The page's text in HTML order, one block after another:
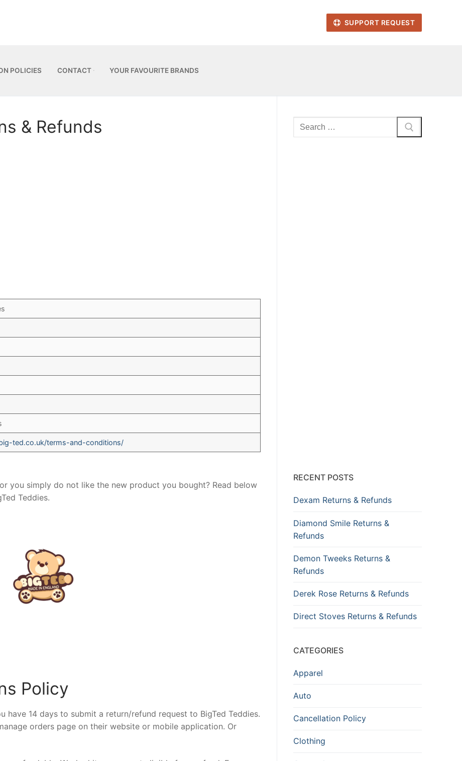
SUPPORT REQUEST
POLICIES CONTACT YOUR FAVOURITE BRANDS
& Refunds
ted.co.uk/terms-and-conditions/
you simply do not like the new product you bought? Read below
Teddies.
Policy
have 14 days to submit a return/refund request to BigTed Teddies.
orders page on their website or mobile application. Or
Search
for:
RECENT POSTS
Dexam Returns & Refunds
Diamond Smile Returns &
Refunds
Demon Tweeks Returns &
Refunds
Derek Rose Returns & Refunds
Direct Stoves Returns & Refunds
CATEGORIES
Apparel
Auto
Cancellation Policy
Clothing